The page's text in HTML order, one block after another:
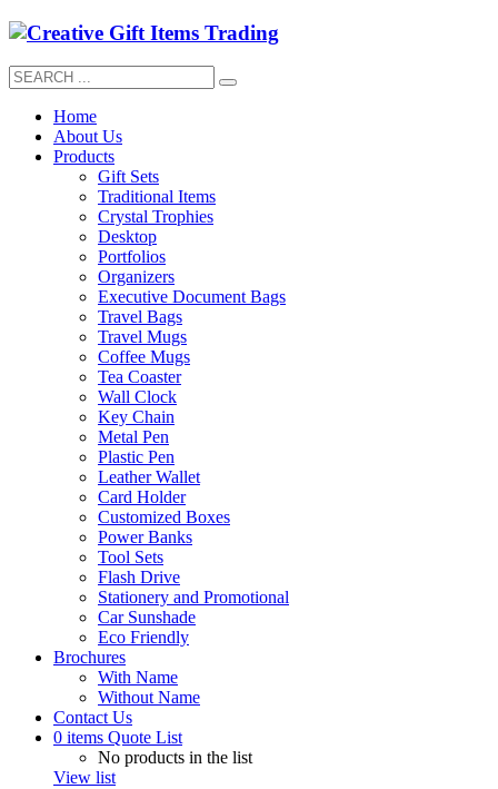
Home
About Us
Products
Gift Sets
Traditional Items
Crystal Trophies
Desktop
Portfolios
Organizers
Executive Document Bags
Travel Bags
Travel Mugs
Coffee Mugs
Tea Coaster
Wall Clock
Key Chain
Metal Pen
Plastic Pen
Leather Wallet
Card Holder
Customized Boxes
Power Banks
Tool Sets
Flash Drive
Stationery and Promotional
Car Sunshade
Eco Friendly
Brochures
With Name
Without Name
Contact Us
0 items Quote List
No products in the list
View list